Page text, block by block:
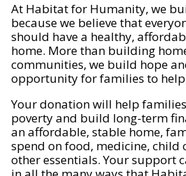
At Habitat for Humanity, we
because we believe that
should have a healthy,
home. More than building
communities, we build hope
opportunity for families to help
Your donation will help
poverty and build long-term
an affordable, stable home,
spend on food, medicine, child
other essentials. Your support